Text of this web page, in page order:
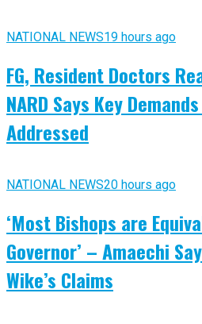
NATIONAL NEWS19 hours ago
FG, Resident Doctors
NARD Says Key
Addressed
NATIONAL NEWS20 hours ago
‘Most Bishops are
Governor’ – Amaechi
Wike’s Claims